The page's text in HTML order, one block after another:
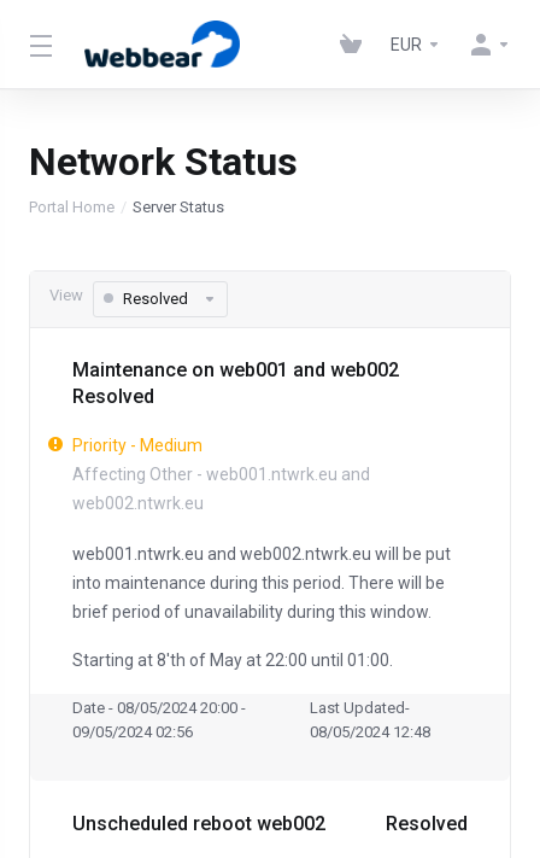
EUR
Network Status
Portal Home Server Status
View Resolved
Maintenance on web001 and web002
Resolved
Priority - Medium
Affecting Other - web001.ntwrk.eu and
web002.ntwrk.eu
web001.ntwrk.eu and web002.ntwrk.eu will be put
into maintenance during this period. There will be
brief period of unavailability during this window.
Starting at 8'th of May at 22:00 until 01:00.
Date - 08/05/2024 20:00 -
09/05/2024 02:56
Last Updated-
08/05/2024 12:48
Unscheduled reboot web002 Resolved